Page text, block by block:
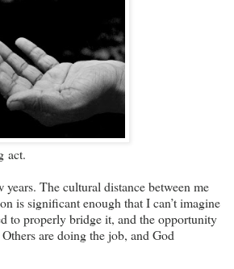
act.
years. The cultural distance between me
is significant enough that I can’t imagine
to properly bridge it, and the opportunity
are doing the job, and God